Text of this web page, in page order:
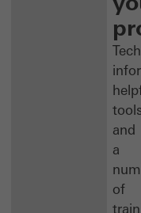
and
a
of